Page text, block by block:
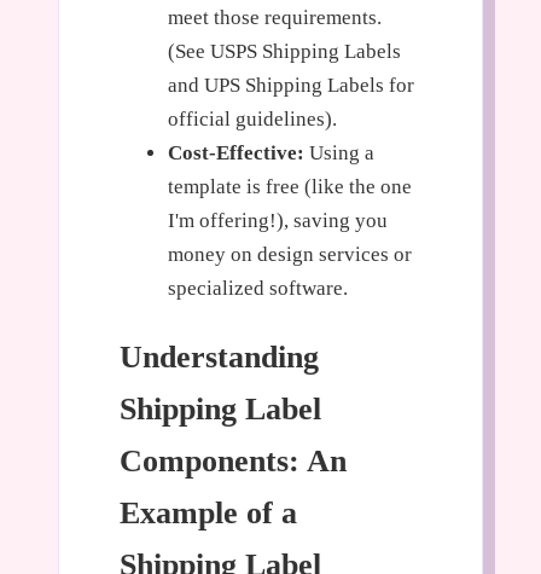
meet those requirements.
(See USPS Shipping Labels
and UPS Shipping Labels for
official guidelines).
Cost-Effective: Using a
template is free (like the one
I'm offering!), saving you
money on design services or
specialized software.
Understanding
Shipping Label
Components: An
Example of a
Shipping Label